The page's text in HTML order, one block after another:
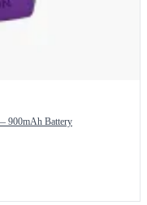
900mAh Battery